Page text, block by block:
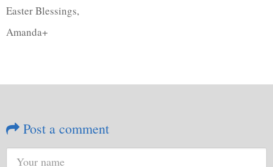
Easter Blessings,
Amanda+
Post a comment